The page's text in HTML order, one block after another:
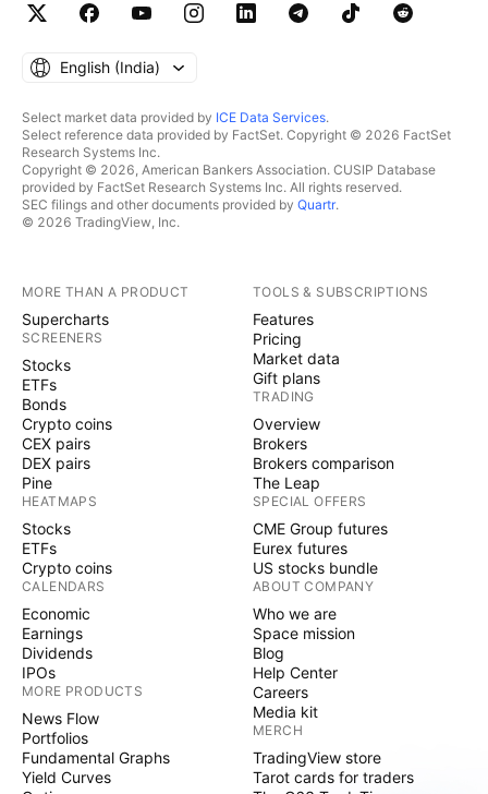
English ‎(India)‎
Select market data provided by ICE Data Services.
Select reference data provided by FactSet. Copyright © 2026 FactSet
Research Systems Inc.
Copyright © 2026, American Bankers Association. CUSIP Database
provided by FactSet Research Systems Inc. All rights reserved.
SEC filings and other documents provided by Quartr.
© 2026 TradingView, Inc.
MORE THAN A PRODUCT
Supercharts
SCREENERS
Stocks
ETFs
Bonds
Crypto coins
CEX pairs
DEX pairs
Pine
HEATMAPS
Stocks
ETFs
Crypto coins
CALENDARS
Economic
Earnings
Dividends
IPOs
MORE PRODUCTS
News Flow
Portfolios
Fundamental Graphs
Yield Curves
TOOLS & SUBSCRIPTIONS
Features
Pricing
Market data
Gift plans
TRADING
Overview
Brokers
Brokers comparison
The Leap
SPECIAL OFFERS
CME Group futures
Eurex futures
US stocks bundle
ABOUT COMPANY
Who we are
Space mission
Blog
Help Center
Careers
Media kit
MERCH
TradingView store
Tarot cards for traders